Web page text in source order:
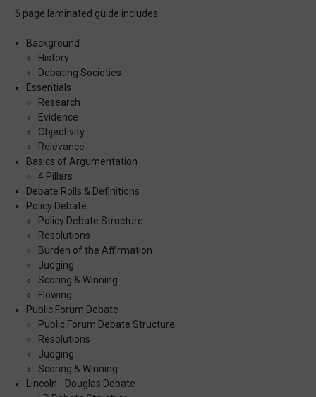
6 page laminated guide includes:
Background
History
Debating Societies
Essentials
Research
Evidence
Objectivity
Relevance
Basics of Argumentation
4 Pillars
Debate Rolls & Definitions
Policy Debate
Policy Debate Structure
Resolutions
Burden of the Affirmation
Judging
Scoring & Winning
Flowing
Public Forum Debate
Public Forum Debate Structure
Resolutions
Judging
Scoring & Winning
Lincoln - Douglas Debate